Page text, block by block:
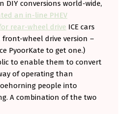
DIY conversions world-wide,
an in-line PHEV
rear-wheel drive ICE cars
wheel drive version –
PyoorKate to get one.)
to enable them to convert
of operating than
people into
A combination of the two